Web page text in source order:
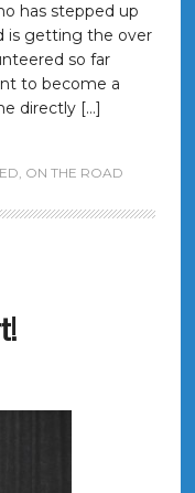
has stepped up
is getting the over
so far
to become a
directly […]
, ON THE ROAD